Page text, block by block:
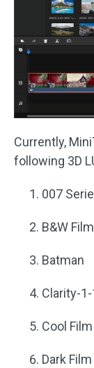
Currently,
following 3D
007
B&W Film
Batman
Clarity-1-
Cool Film
Dark Film